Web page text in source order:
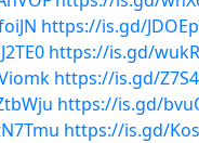
https://is.gd/
https://is.gd/
https://is.gd/
https://is.gd/
https://is.gd/